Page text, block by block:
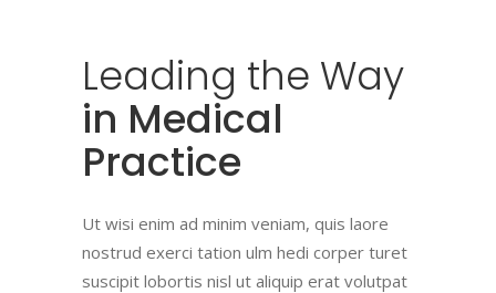
Leading the Way
in Medical
Practice
Ut wisi enim ad minim veniam, quis laore
nostrud exerci tation ulm hedi corper turet
suscipit lobortis nisl ut aliquip erat volutpat